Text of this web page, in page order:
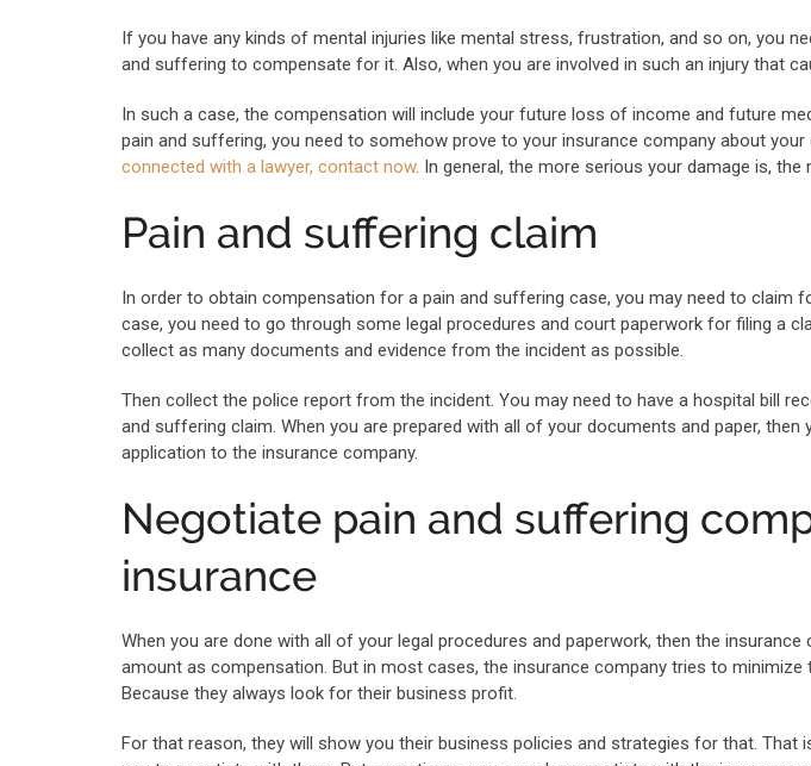
If you have any kinds of mental injuries like mental stress, frustration, and so on, you
and suffering to compensate for it. Also, when you are involved in such an injury that
In such a case, the compensation will include your future loss of income and future
pain and suffering, you need to somehow prove to your insurance company about your
connected with a lawyer, contact now. In general, the more serious your damage is,
Pain and suffering claim
In order to obtain compensation for a pain and suffering case, you may need to claim
case, you need to go through some legal procedures and court paperwork for filing a
collect as many documents and evidence from the incident as possible.
Then collect the police report from the incident. You may need to have a hospital bill
and suffering claim. When you are prepared with all of your documents and paper,
application to the insurance company.
Negotiate pain and suffering
insurance
When you are done with all of your legal procedures and paperwork, then the
amount as compensation. But in most cases, the insurance company tries to
Because they always look for their business profit.
For that reason, they will show you their business policies and strategies for that. That